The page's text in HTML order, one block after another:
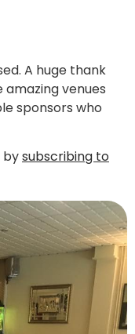
A huge thank
venues
sponsors who
bysubscribing to